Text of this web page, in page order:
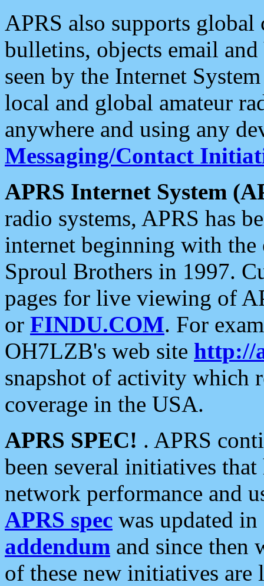
APRS also supports
bulletins, objects email and
seen by the Internet
local and global amateur
anywhere and using any
Messaging/Contact
APRS Internet System
radio systems, APRS has
internet beginning with the
Sproul Brothers in 1997.
pages for live viewing of
or FINDU.COM. For
OH7LZB's web site http://
snapshot of activity which
coverage in the USA.
APRS SPEC! . APRS
been several initiatives
network performance and
APRS spec was updated
addendum and since then
of these new initiatives are